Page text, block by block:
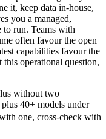
it, keep data in-house,
you a managed,
run. Teams with
often favour the open
capabilities favour the
operational question,
without two
40+ models under
one, cross-check with